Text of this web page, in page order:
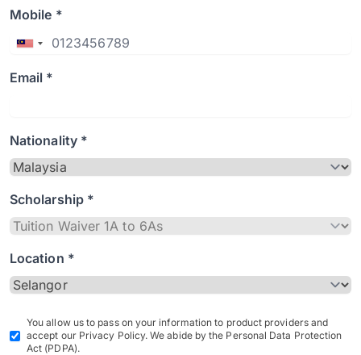
Mobile *
Email *
Nationality *
Scholarship *
Location *
You allow us to pass on your information to product providers and
accept our Privacy Policy. We abide by the Personal Data Protection
Act (PDPA).